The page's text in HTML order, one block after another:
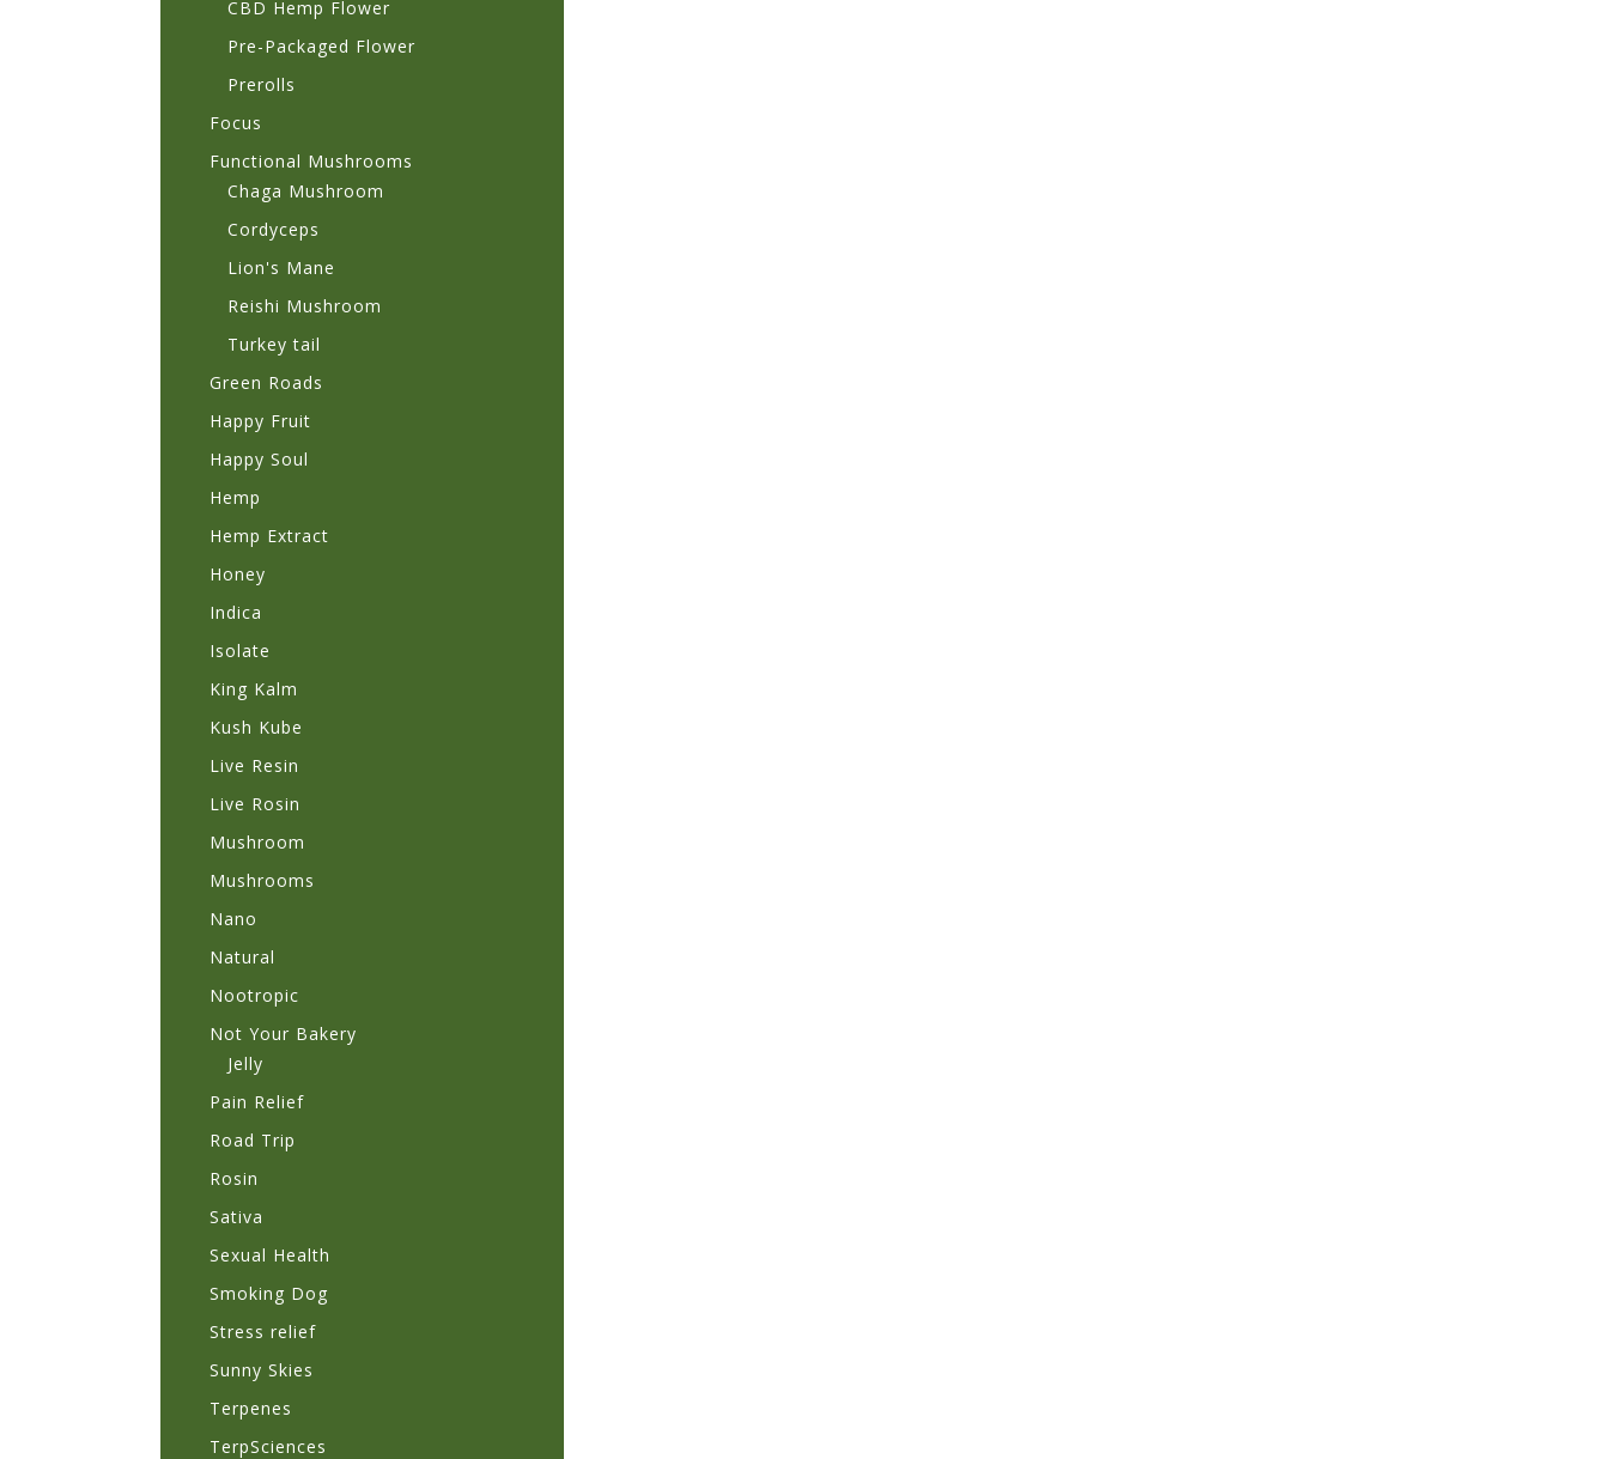
CBD Hemp Flower
Pre-Packaged Flower
Prerolls
Focus
Functional Mushrooms
Chaga Mushroom
Cordyceps
Lion's Mane
Reishi Mushroom
Turkey tail
Green Roads
Happy Fruit
Happy Soul
Hemp
Hemp Extract
Honey
Indica
Isolate
King Kalm
Kush Kube
Live Resin
Live Rosin
Mushroom
Mushrooms
Nano
Natural
Nootropic
Not Your Bakery
Jelly
Pain Relief
Road Trip
Rosin
Sativa
Sexual Health
Smoking Dog
Stress relief
Sunny Skies
Terpenes
TerpSciences